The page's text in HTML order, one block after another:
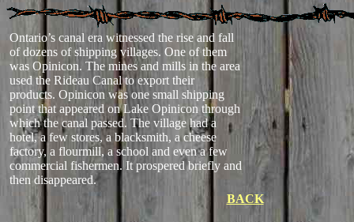
Ontario’s canal era witnessed the rise and fall
of dozens of shipping villages. One of them
was Opinicon. The mines and mills in the area
used the Rideau Canal to export their
products. Opinicon was one small shipping
point that appeared on Lake Opinicon through
which the canal passed. The village had a
hotel, a few stores, a blacksmith, a cheese
factory, a flourmill, a school and even a few
commercial fishermen. It prospered briefly and
then disappeared.
BACK